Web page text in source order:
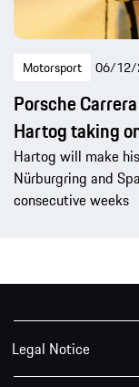
Motorsport 06/12/
Porsche
Hartog taking
Hartog will make
Nürburgring and
consecutive weeks
Legal Notice